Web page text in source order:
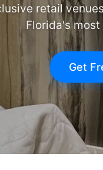
retail
Florida's
Get